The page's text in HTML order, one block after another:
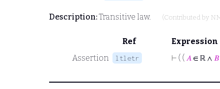
Description:Transitive law. (Contributed by
Ref
Expression
Assertion
ltletr ⊢ ( ( 𝐴 ∈ ℝ ∧ 𝐵